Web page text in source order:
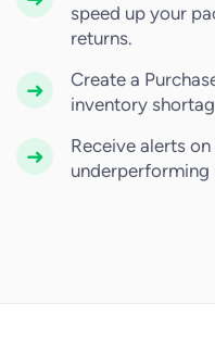
speed up your
returns.
Create a
inventory
Receive alerts